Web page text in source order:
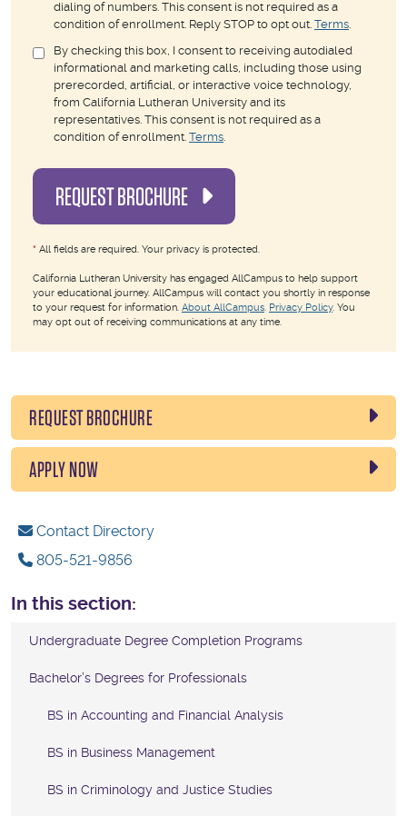
dialing of numbers. This consent is not required as a
condition of enrollment. Reply STOP to opt out. Terms
By checking this box, I consent to receiving autodialed
informational and marketing calls, including those using
prerecorded, artificial, or interactive voice technology,
from California Lutheran University and its
representatives. This consent is not required as a
condition of enrollment. Terms
REQUEST BROCHURE
* All fields are required. Your privacy is protected.
California Lutheran University has engaged AllCampus to help support
your educational journey. AllCampus will contact you shortly in response
to your request for information. About AllCampus. Privacy Policy. You
may opt out of receiving communications at any time.
REQUEST BROCHURE
APPLY NOW
Contact Directory
805-521-9856
In this section:
Undergraduate Degree Completion Programs
Bachelor’s Degrees for Professionals
BS in Accounting and Financial Analysis
BS in Business Management
BS in Criminology and Justice Studies